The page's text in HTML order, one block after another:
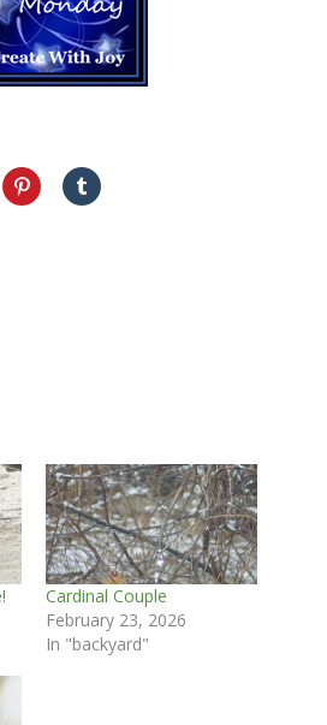
Cardinal Couple
February 23, 2026
In "backyard"